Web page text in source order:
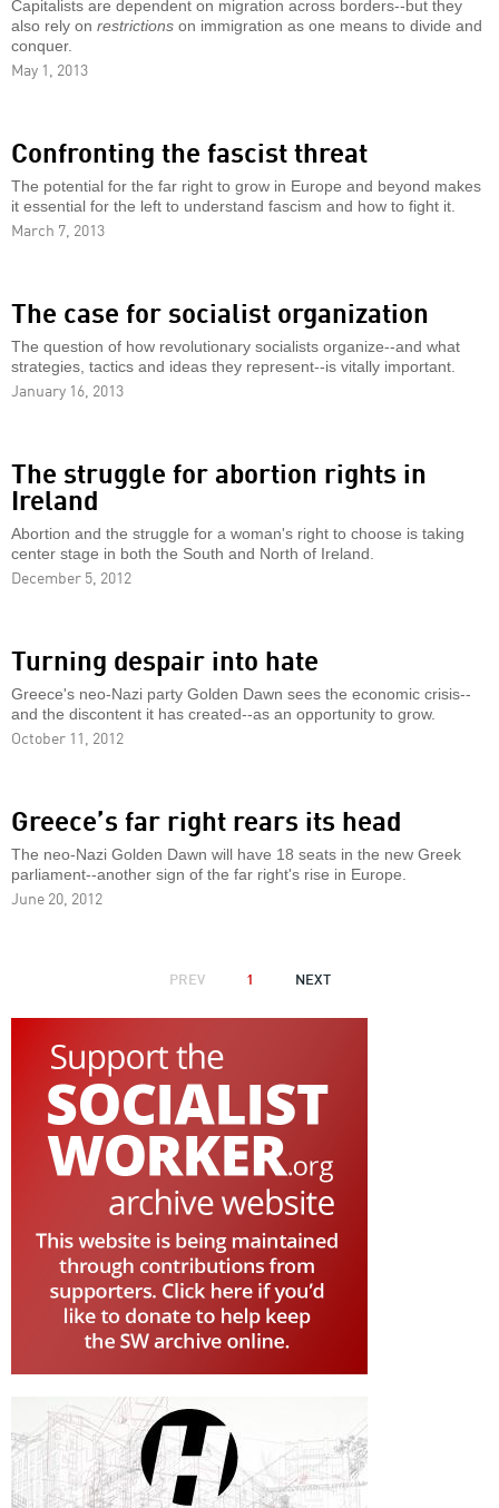
Capitalists are dependent on migration across borders--but they
also rely on restrictions on immigration as one means to divide and
conquer.
May 1, 2013
Confronting the fascist threat
The potential for the far right to grow in Europe and beyond makes
it essential for the left to understand fascism and how to fight it.
March 7, 2013
The case for socialist organization
The question of how revolutionary socialists organize--and what
strategies, tactics and ideas they represent--is vitally important.
January 16, 2013
The struggle for abortion rights in
Ireland
Abortion and the struggle for a woman's right to choose is taking
center stage in both the South and North of Ireland.
December 5, 2012
Turning despair into hate
Greece's neo-Nazi party Golden Dawn sees the economic crisis--
and the discontent it has created--as an opportunity to grow.
October 11, 2012
Greece’s far right rears its head
The neo-Nazi Golden Dawn will have 18 seats in the new Greek
parliament--another sign of the far right's rise in Europe.
June 20, 2012
PAGINATIONPREVIOUS
PREV 1
NEXT
NEXT